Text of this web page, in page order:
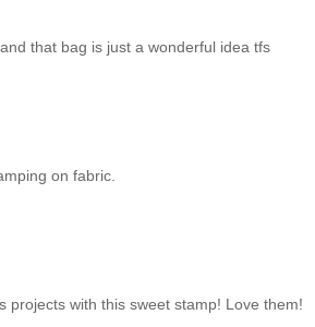
that bag is just a wonderful idea tfs
on fabric.
projects with this sweet stamp! Love them!